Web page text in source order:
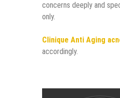
concerns deeply and
only.
Clinique Anti Aging
accordingly.